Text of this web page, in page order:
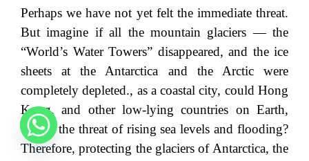
Perhaps we have not yet felt the immediate threat.
But imagine if all the mountain glaciers — the
“World’s Water Towers” disappeared, and the ice
sheets at the Antarctica and the Arctic were
completely depleted., as a coastal city, could Hong
Kong, and other low-lying countries on Earth,
escape the threat of rising sea levels and flooding?
Therefore, protecting the glaciers of Antarctica, the